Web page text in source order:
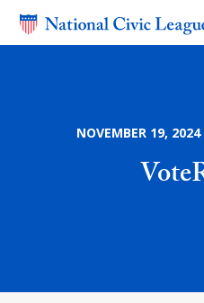
NOVEMBER 19,